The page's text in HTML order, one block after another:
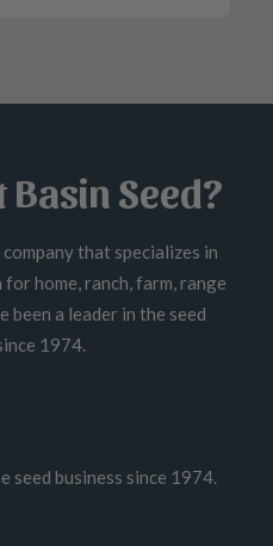
Seed?
that specializes in
home, ranch, farm, range
been a leader in the seed
1974.
seed business since 1974.